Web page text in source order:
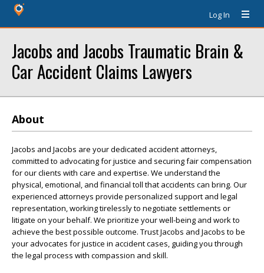
Log In
Jacobs and Jacobs Traumatic Brain &
Car Accident Claims Lawyers
About
Jacobs and Jacobs are your dedicated accident attorneys,
committed to advocating for justice and securing fair compensation
for our clients with care and expertise. We understand the
physical, emotional, and financial toll that accidents can bring. Our
experienced attorneys provide personalized support and legal
representation, working tirelessly to negotiate settlements or
litigate on your behalf. We prioritize your well-being and work to
achieve the best possible outcome. Trust Jacobs and Jacobs to be
your advocates for justice in accident cases, guiding you through
the legal process with compassion and skill.